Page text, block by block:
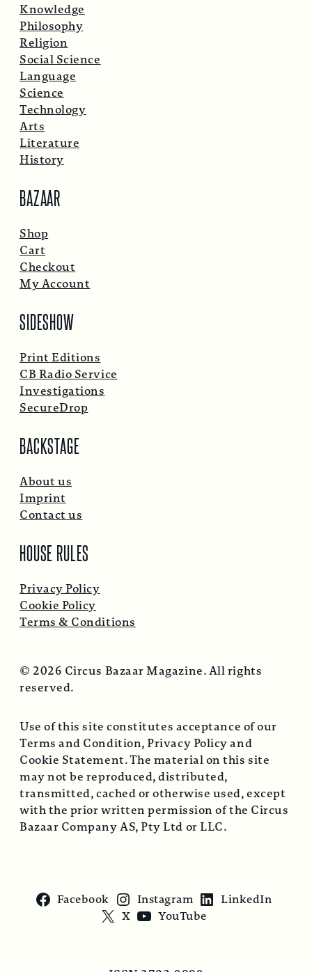
Knowledge
Philosophy
Religion
Social Science
Language
Science
Technology
Arts
Literature
History
BAZAAR
Shop
Cart
Checkout
My Account
SIDESHOW
Print Editions
CB Radio Service
Investigations
SecureDrop
BACKSTAGE
About us
Imprint
Contact us
HOUSE RULES
Privacy Policy
Cookie Policy
Terms & Conditions
© 2026 Circus Bazaar Magazine. All rights
reserved.
Use of this site constitutes acceptance of our
Terms and Condition, Privacy Policy and
Cookie Statement. The material on this site
may not be reproduced, distributed,
transmitted, cached or otherwise used, except
with the prior written permission of the Circus
Bazaar Company AS, Pty Ltd or LLC.
Facebook Instagram
LinkedIn
X
YouTube